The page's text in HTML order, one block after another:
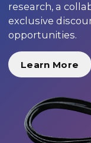
research, a
exclusive
opportunities.
Learn More